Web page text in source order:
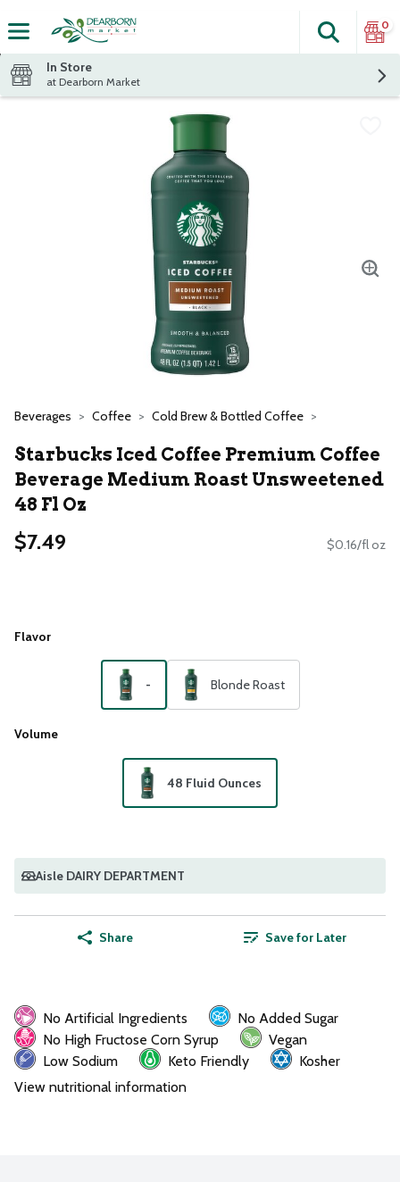
The
Search
0
In Store
at Dearborn Market
Beverages Coffee Cold Brew & Bottled Coffee
Starbucks Iced Coffee Premium Coffee
Beverage Medium Roast Unsweetened
48 Fl Oz
$7.49 $0.16/fl oz
Flavor
- Blonde Roast
Volume
48 Fluid Ounces
Aisle DAIRY DEPARTMENT
Share Save for Later
No Artificial Ingredients
No Added Sugar
No High Fructose Corn Syrup
Vegan
Low Sodium
Keto Friendly
Kosher
View nutritional information